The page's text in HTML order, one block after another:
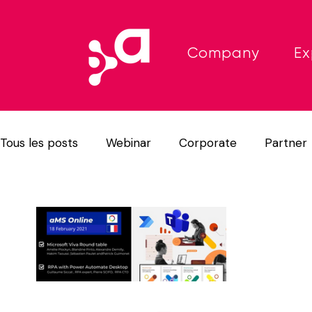
Company
Tous les posts Webinar Corporate Partner